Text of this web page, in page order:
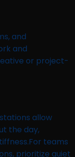
and
and
or project-
allow
the day,
teams
prioritize quiet